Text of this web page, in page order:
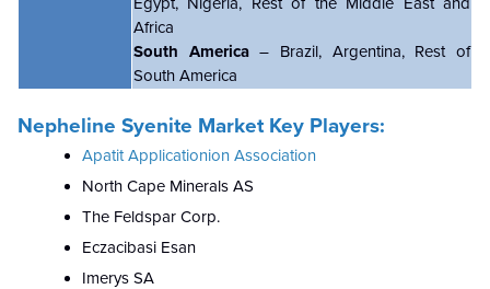
Africa
South America– Brazil, Argentina, Rest of
South America
Nepheline Syenite Market Key Players:
Apatit Applicationion Association
North Cape Minerals AS
The Feldspar Corp.
Eczacibasi Esan
Imerys SA